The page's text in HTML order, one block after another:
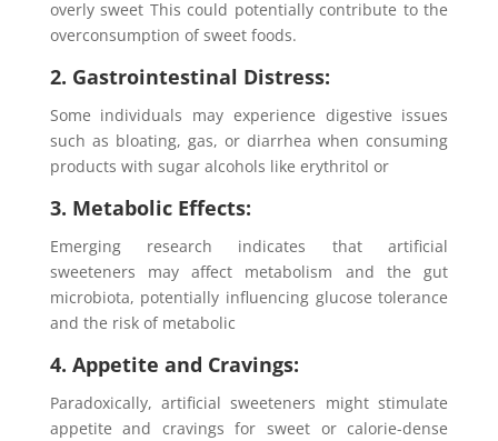
overly sweet This could potentially contribute to the
overconsumption of sweet foods.
2. Gastrointestinal Distress:
Some individuals may experience digestive issues
such as bloating, gas, or diarrhea when consuming
products with sugar alcohols like erythritol or
3. Metabolic Effects:
Emerging research indicates that artificial
sweeteners may affect metabolism and the gut
microbiota, potentially influencing glucose tolerance
and the risk of metabolic
4. Appetite and Cravings:
Paradoxically, artificial sweeteners might stimulate
appetite and cravings for sweet or calorie-dense